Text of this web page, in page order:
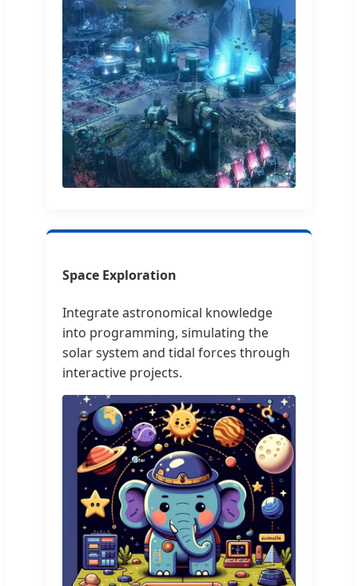
Space Exploration
Integrate astronomical knowledge
into programming, simulating the
solar system and tidal forces through
interactive projects.